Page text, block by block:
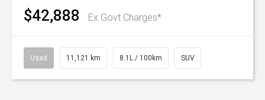
$42,888 Ex Govt Charges*
Used 11,121 km 8.1L / 100km SUV